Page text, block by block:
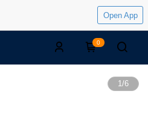
Open App
0
1/6